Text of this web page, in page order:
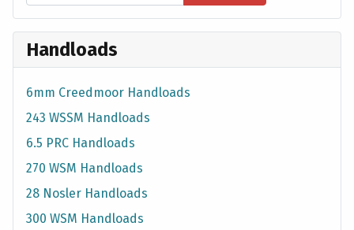
Handloads
6mm Creedmoor Handloads
243 WSSM Handloads
6.5 PRC Handloads
270 WSM Handloads
28 Nosler Handloads
300 WSM Handloads